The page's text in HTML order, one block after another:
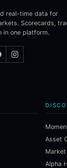
real-time data for
Scorecards,
in one platform.
Asset
Market
Alpha